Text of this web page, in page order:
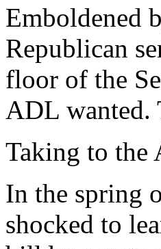
Emboldened
Republican
floor of the
ADL wanted.
Taking to the
In the spring
shocked to